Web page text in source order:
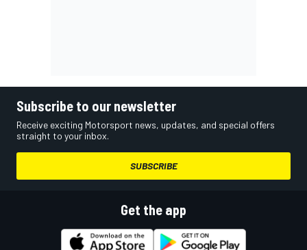
Subscribe to our newsletter
Receive exciting Motorsport news, updates, and special offers
straight to your inbox.
SUBSCRIBE
Get the app